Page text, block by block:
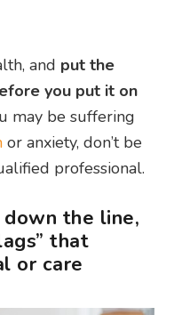
and put the
you put it on
may be suffering
or anxiety, don’t be
professional.
the line,
that
or care